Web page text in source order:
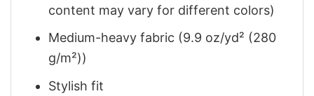
content may vary for different colors)
Medium-heavy fabric (9.9 oz/yd² (280
g/m²))
Stylish fit